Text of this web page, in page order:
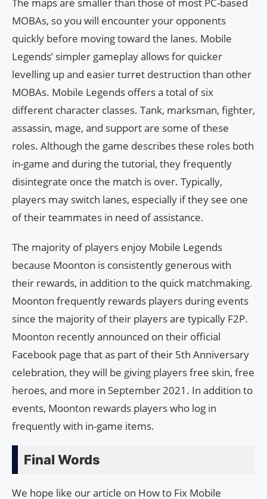
The maps are smaller than those of most PC-based
MOBAs, so you will encounter your opponents
quickly before moving toward the lanes. Mobile
Legends’ simpler gameplay allows for quicker
levelling up and easier turret destruction than other
MOBAs. Mobile Legends offers a total of six
different character classes. Tank, marksman, fighter,
assassin, mage, and support are some of these
roles. Although the game describes these roles both
in-game and during the tutorial, they frequently
disintegrate once the match is over. Typically,
players may switch lanes, especially if they see one
of their teammates in need of assistance.
The majority of players enjoy Mobile Legends
because Moonton is consistently generous with
their rewards, in addition to the quick matchmaking.
Moonton frequently rewards players during events
since the majority of their players are typically F2P.
Moonton recently announced on their official
Facebook page that as part of their 5th Anniversary
celebration, they will be giving players free skin, free
heroes, and more in September 2021. In addition to
events, Moonton rewards players who log in
frequently with in-game items.
Final Words
We hope like our article on How to Fix Mobile